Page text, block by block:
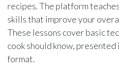
recipes. The platform
skills that improve your
These lessons cover basic
cook should know,
format.